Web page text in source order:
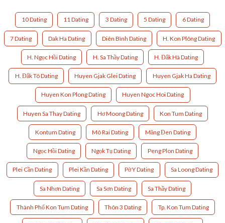
10 Dating 11 Dating 3 Dating 5 Dating 6 Dating
7 Dating Dak Ha Dating Diên Bình Dating H. Kon Plông Dating
H. Ngọc Hồi Dating H. Sa Thầy Dating H. Đắk Hà Dating
H. Đắk Tô Dating Huyen Gjak Glei Dating Huyen Gjak Ha Dating
Huyen Kon Plong Dating Huyen Ngoc Hoi Dating
Huyen Sa Thay Dating Hơ Moong Dating Kon Tum Dating
Kontum Dating Mô Rai Dating Măng Đen Dating
Ngọc Hồi Dating Ngọk Tụ Dating Peng Plon Dating
Plei Cần Dating Plei Kần Dating Pờ Y Dating Sa Loong Dating
Sa Nhơn Dating Sa Sơn Dating Sa Thầy Dating
Thành Phố Kon Tum Dating Thôn 3 Dating Tp. Kon Tum Dating